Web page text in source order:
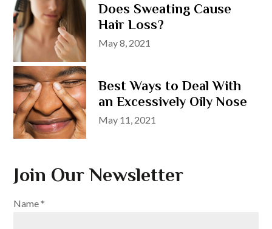
Does Sweating Cause
Hair Loss?
Posted
May 8, 2021
Best Ways to Deal With
an Excessively Oily Nose
Posted
May 11, 2021
Join Our Newsletter
Name*